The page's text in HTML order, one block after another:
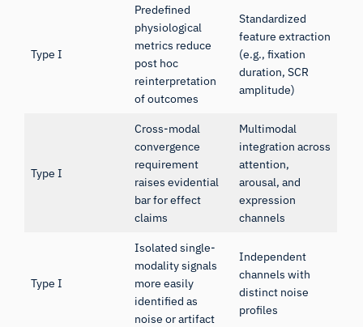
Type I
Predefined
physiological
metrics reduce
post hoc
reinterpretation
of outcomes
Standardized
feature extraction
(e.g., fixation
duration, SCR
amplitude)
Type I
Cross-modal
convergence
requirement
raises evidential
bar for effect
claims
Multimodal
integration across
attention,
arousal, and
expression
channels
Type I
Isolated single-
modality signals
more easily
identified as
noise or artifact
Independent
channels with
distinct noise
profiles